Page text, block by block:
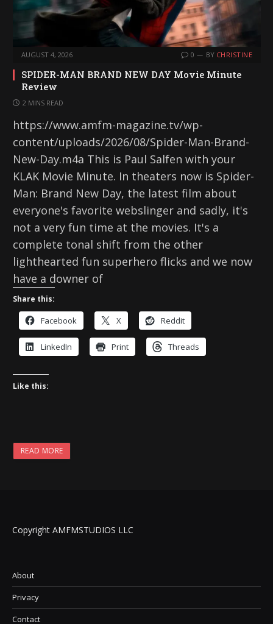
AUGUST 4, 2026 0 BY CHRISTINE
SPIDER-MAN BRAND NEW DAY Movie Minute
Review
2 MINS READ
https://www.amfm-magazine.tv/wp-
content/uploads/2026/08/Spider-Man-Brand-
New-Day.m4a This is Paul Salfen with your
KLAK Movie Minute. In theaters now is Spider-
Man: Brand New Day, the latest film about
everyone's favorite webslinger and sadly, it's
not a very fun time at the movies. It's a
complete tonal shift from the other
lighthearted fun superhero flicks and we now
have a downer of
Share this:
Facebook X Reddit
LinkedIn Print Threads
Like this:
READ MORE
Copyright AMFMSTUDIOS LLC
About
Privacy
Contact